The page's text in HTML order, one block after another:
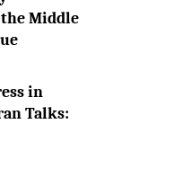
Middle
in
Talks: